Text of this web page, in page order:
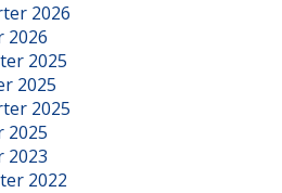
2026
2026
2025
2025
2025
2025
2023
2022